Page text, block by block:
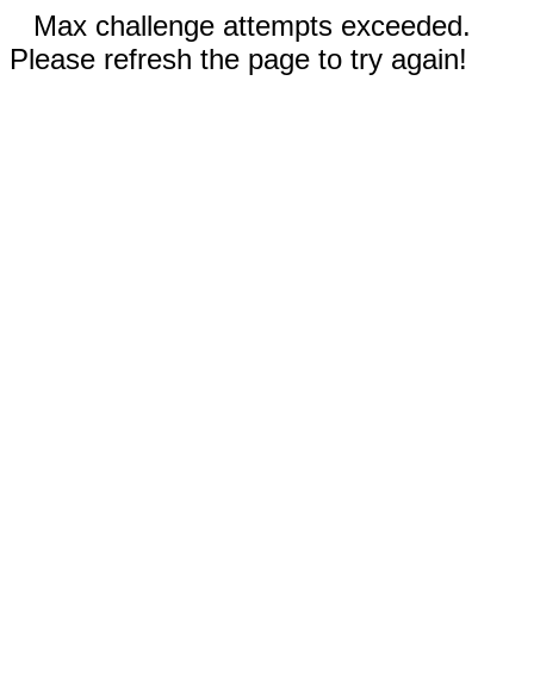
Max challenge attempts exceeded.
Please refresh the page to try again!